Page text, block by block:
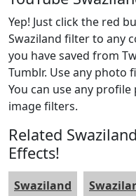
Yep! Just click the red
Swaziland filter to any
you have saved from
Tumblr. Use any photo
You can use any
image filters.
Related
Effects!
Swaziland